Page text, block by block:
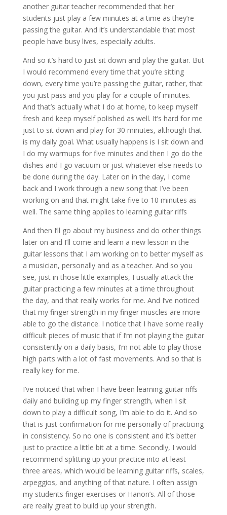
another guitar teacher recommended that her
students just play a few minutes at a time as they’re
passing the guitar. And it’s understandable that most
people have busy lives, especially adults.
And so it’s hard to just sit down and play the guitar. But
I would recommend every time that you’re sitting
down, every time you’re passing the guitar, rather, that
you just pass and you play for a couple of minutes.
And that’s actually what I do at home, to keep myself
fresh and keep myself polished as well. It’s hard for me
just to sit down and play for 30 minutes, although that
is my daily goal. What usually happens is I sit down and
I do my warmups for five minutes and then I go do the
dishes and I go vacuum or just whatever else needs to
be done during the day. Later on in the day, I come
back and I work through a new song that I’ve been
working on and that might take five to 10 minutes as
well. The same thing applies to learning guitar riffs
And then I’ll go about my business and do other things
later on and I’ll come and learn a new lesson in the
guitar lessons that I am working on to better myself as
a musician, personally and as a teacher. And so you
see, just in those little examples, I usually attack the
guitar practicing a few minutes at a time throughout
the day, and that really works for me. And I’ve noticed
that my finger strength in my finger muscles are more
able to go the distance. I notice that I have some really
difficult pieces of music that if I’m not playing the guitar
consistently on a daily basis, I’m not able to play those
high parts with a lot of fast movements. And so that is
really key for me.
I’ve noticed that when I have been learning guitar riffs
daily and building up my finger strength, when I sit
down to play a difficult song, I’m able to do it. And so
that is just confirmation for me personally of practicing
in consistency. So no one is consistent and it’s better
just to practice a little bit at a time. Secondly, I would
recommend splitting up your practice into at least
three areas, which would be learning guitar riffs, scales,
arpeggios, and anything of that nature. I often assign
my students finger exercises or Hanon’s. All of those
are really great to build up your strength.